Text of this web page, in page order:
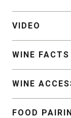
VIDEO
WINE FACTS
WINE
FOOD